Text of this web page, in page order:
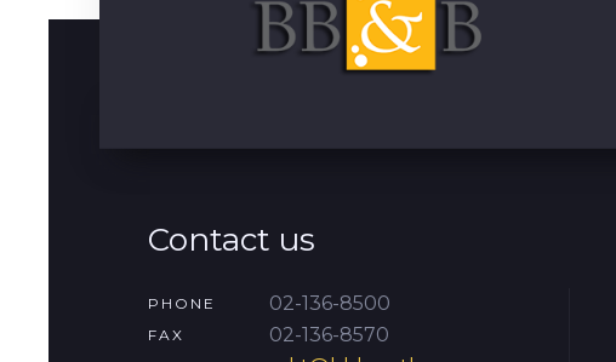
Contact us
PHONE 02-136-8500
FAX 02-136-8570